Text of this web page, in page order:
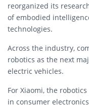
reorganized its
of embodied
technologies.
Across the industry,
robotics as the next
electric vehicles.
For Xiaomi, the
in consumer